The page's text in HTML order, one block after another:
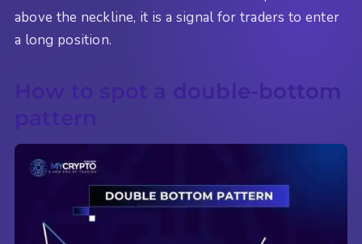
above the neckline, it is a signal for traders to enter
a long position.
How to spot a double-bottom